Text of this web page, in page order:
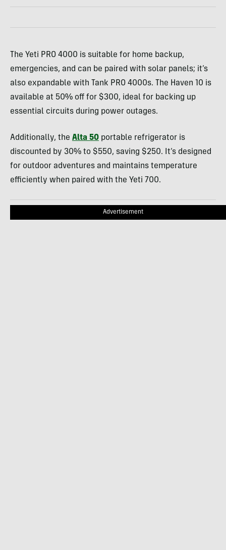
The Yeti PRO 4000 is suitable for home backup,
emergencies, and can be paired with solar panels; it’s
also expandable with Tank PRO 4000s. The Haven 10 is
available at 50% off for $300, ideal for backing up
essential circuits during power outages.
Additionally, the Alta 50 portable refrigerator is
discounted by 30% to $550, saving $250. It’s designed
for outdoor adventures and maintains temperature
efficiently when paired with the Yeti 700.
Advertisement